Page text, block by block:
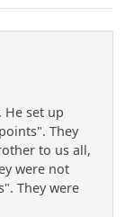
He set up
They
to us all,
were not
They were